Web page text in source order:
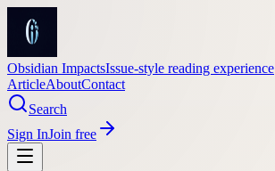
Obsidian ImpactsIssue-style reading experience
ArticleAboutContact
Search
Sign InJoin free